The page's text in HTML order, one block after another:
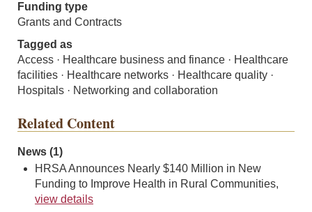
Funding type
Grants and Contracts
Tagged as
Access · Healthcare business and finance · Healthcare
facilities · Healthcare networks · Healthcare quality ·
Hospitals · Networking and collaboration
Related Content
News (1)
HRSA Announces Nearly $140 Million in New
Funding to Improve Health in Rural Communities,
view details